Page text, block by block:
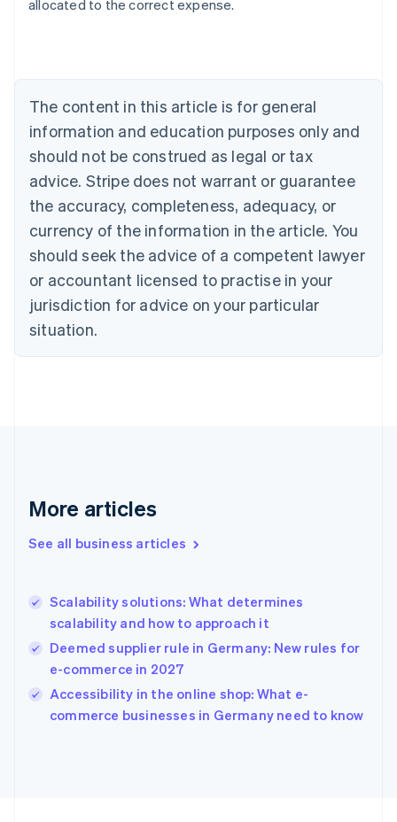
allocated to the correct expense.
The content in this article is for general
information and education purposes only and
should not be construed as legal or tax
advice. Stripe does not warrant or guarantee
the accuracy, completeness, adequacy, or
currency of the information in the article. You
should seek the advice of a competent lawyer
or accountant licensed to practise in your
jurisdiction for advice on your particular
situation.
More articles
See all business articles
Scalability solutions: What determines
scalability and how to approach it
Deemed supplier rule in Germany: New rules for
e-commerce in 2027
Accessibility in the online shop: What e-
commerce businesses in Germany need to know
Belgium
Nederlands Français Deutsch English
Brazil
Português English
Bulgaria
Canada
EnglishFrançais
Croatia
English Italiano
Cyprus
English
English
Denmark
Germany
DeutschEnglish
Gibraltar
Hong Kong SAR, China
English简体中文
Hungary
English
Ireland